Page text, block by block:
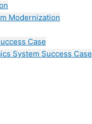
Modernization
Case
System Success Case